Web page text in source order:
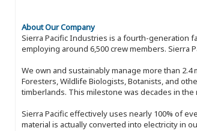
About Our Company
Sierra Pacific Industries is a fourth-generation
employing around 6,500 crew members.
We own and sustainably manage more than
Foresters, Wildlife Biologists, Botanists, and
timberlands. This milestone was decades in
Sierra Pacific effectively uses nearly 100% of
material is actually converted into electricity in